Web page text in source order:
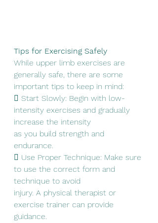
Tips for Exercising Safely
While upper limb exercises are
generally safe, there are some
important tips to keep in mind:
 Start Slowly: Begin with low-
intensity exercises and gradually
increase the intensity
as you build strength and
endurance.
 Use Proper Technique: Make sure
to use the correct form and
technique to avoid
injury. A physical therapist or
exercise trainer can provide
guidance.